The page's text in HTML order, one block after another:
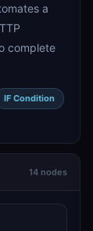
a
complete
IF Condition
14 nodes